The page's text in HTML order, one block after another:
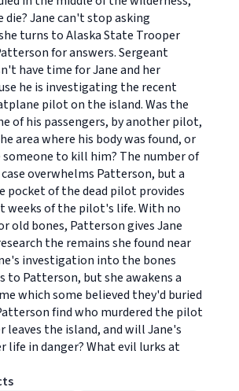
die? Jane can't stop asking
turns to Alaska State Trooper
for answers. Sergeant
have time for Jane and her
he is investigating the recent
pilot on the island. Was the
of his passengers, by another pilot,
area where his body was found, or
someone to kill him? The number of
overwhelms Patterson, but a
pocket of the dead pilot provides
weeks of the pilot's life. With no
old bones, Patterson gives Jane
the remains she found near
investigation into the bones
to Patterson, but she awakens a
which some believed they'd buried
find who murdered the pilot
leaves the island, and will Jane's
life in danger? What evil lurks at